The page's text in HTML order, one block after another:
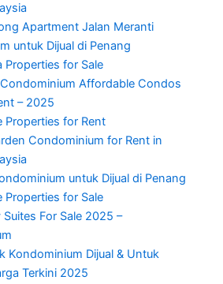
Apartment Jalan Meranti
untuk Dijual di Penang
Properties for Sale
Affordable Condos
– 2025
Properties for Rent
Condominium for Rent in
untuk Dijual di Penang
Properties for Sale
Suites For Sale 2025 –
Kondominium Dijual & Untuk
Terkini 2025